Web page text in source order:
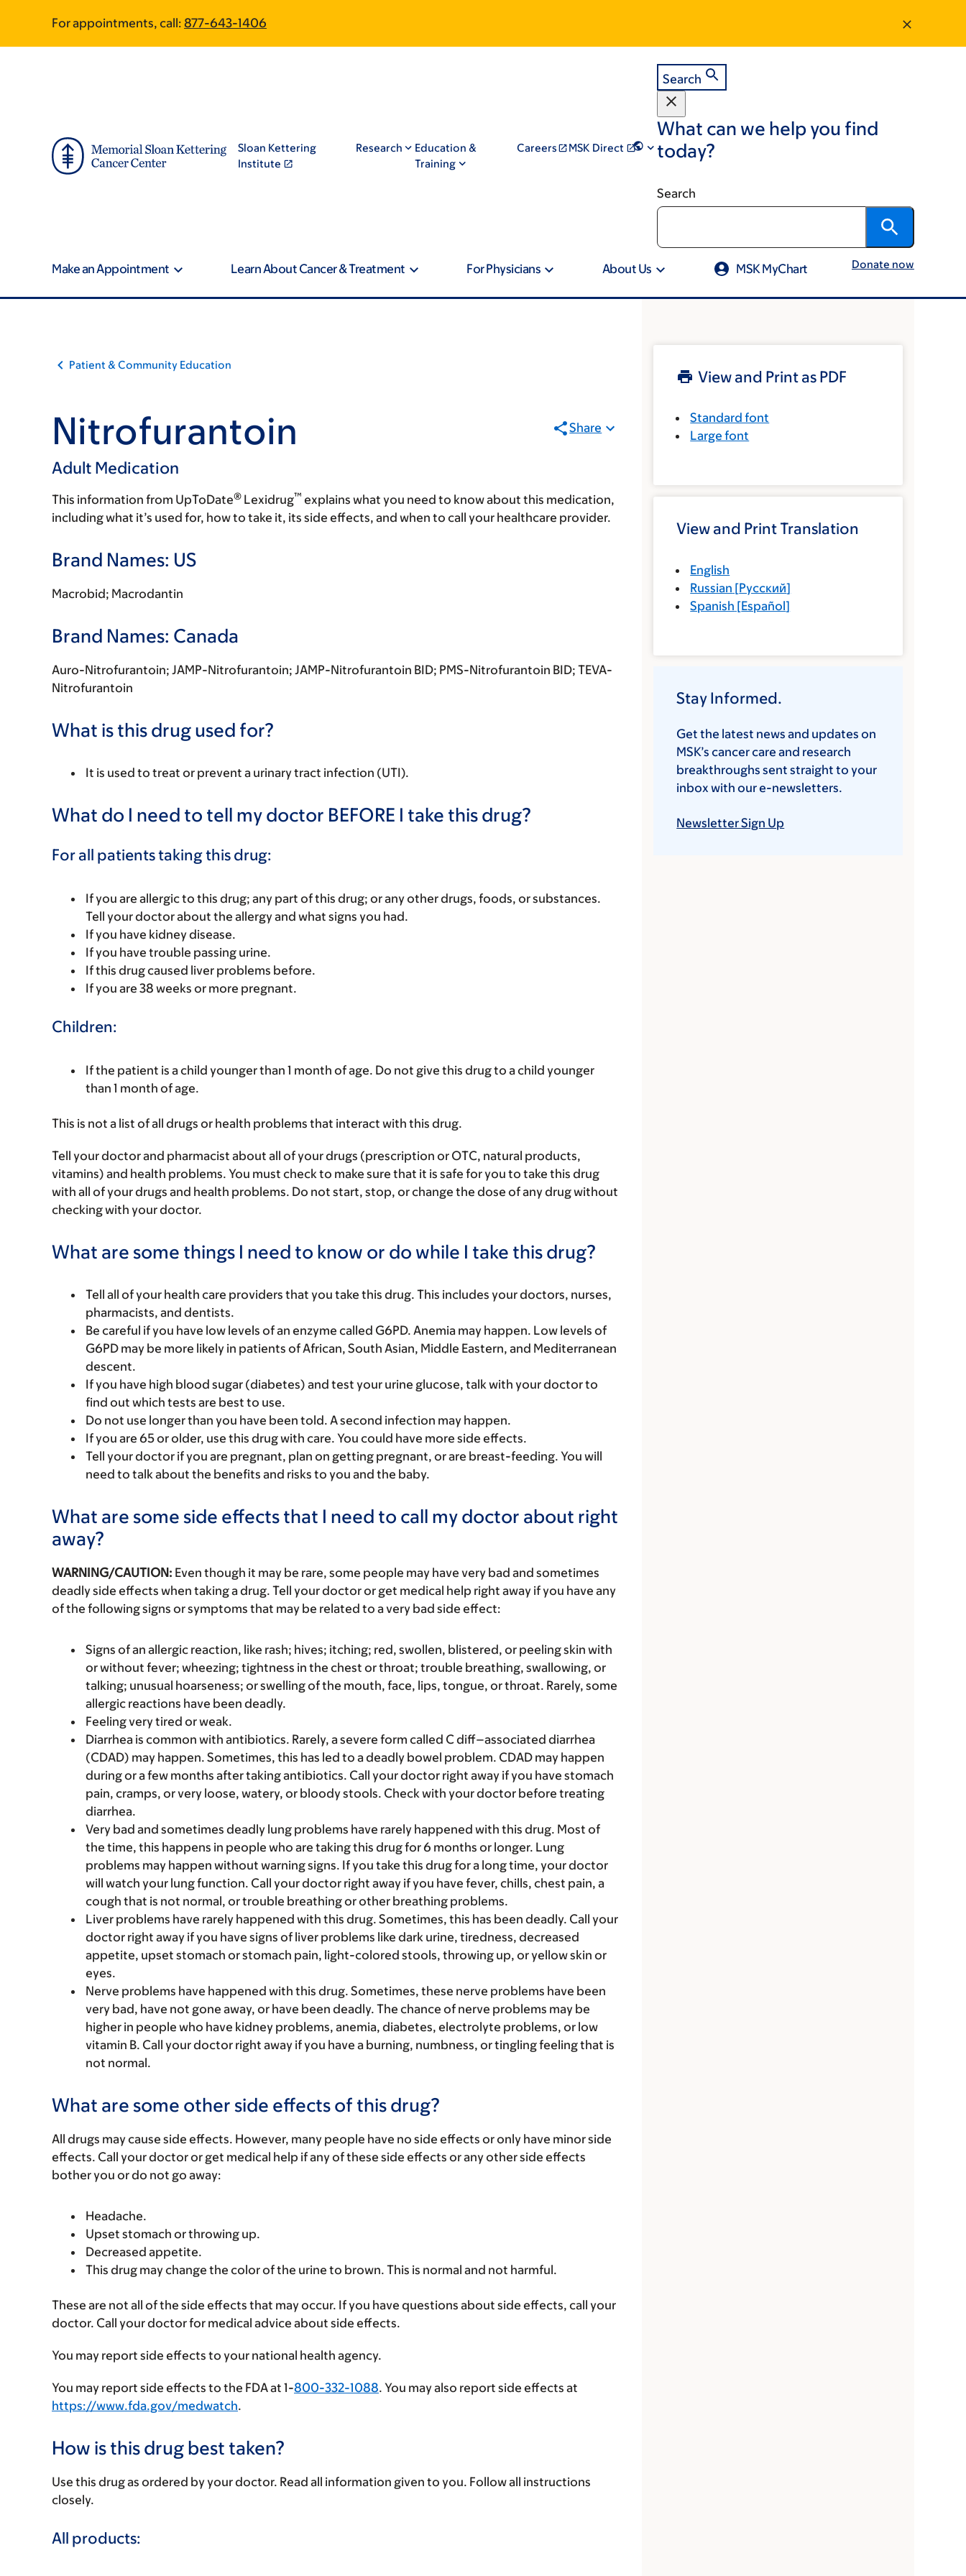
main
footer
For appointments, call: 877-643-1406
Sloan Kettering
Institute
Research
Education &
Training
Careers MSK Direct
Search
What can we help you find
today?
Search
Make an Appointment Learn About Cancer & Treatment For Physicians About Us MSK MyChart Donate now
Patient & Community Education
Nitrofurantoin
Adult Medication
Share
This information from UpToDate® Lexidrug™ explains what you need to know about this medication,
including what it’s used for, how to take it, its side effects, and when to call your healthcare provider.
Brand Names: US
Macrobid; Macrodantin
Brand Names: Canada
Auro-Nitrofurantoin; JAMP-Nitrofurantoin; JAMP-Nitrofurantoin BID; PMS-Nitrofurantoin BID; TEVA-
Nitrofurantoin
What is this drug used for?
It is used to treat or prevent a urinary tract infection (UTI).
What do I need to tell my doctor BEFORE I take this drug?
For all patients taking this drug:
If you are allergic to this drug; any part of this drug; or any other drugs, foods, or substances.
Tell your doctor about the allergy and what signs you had.
If you have kidney disease.
If you have trouble passing urine.
If this drug caused liver problems before.
If you are 38 weeks or more pregnant.
Children:
If the patient is a child younger than 1 month of age. Do not give this drug to a child younger
than 1 month of age.
This is not a list of all drugs or health problems that interact with this drug.
Tell your doctor and pharmacist about all of your drugs (prescription or OTC, natural products,
vitamins) and health problems. You must check to make sure that it is safe for you to take this drug
with all of your drugs and health problems. Do not start, stop, or change the dose of any drug without
checking with your doctor.
What are some things I need to know or do while I take this drug?
Tell all of your health care providers that you take this drug. This includes your doctors, nurses,
pharmacists, and dentists.
Be careful if you have low levels of an enzyme called G6PD. Anemia may happen. Low levels of
G6PD may be more likely in patients of African, South Asian, Middle Eastern, and Mediterranean
descent.
If you have high blood sugar (diabetes) and test your urine glucose, talk with your doctor to
find out which tests are best to use.
Do not use longer than you have been told. A second infection may happen.
If you are 65 or older, use this drug with care. You could have more side effects.
Tell your doctor if you are pregnant, plan on getting pregnant, or are breast-feeding. You will
need to talk about the benefits and risks to you and the baby.
What are some side effects that I need to call my doctor about right
away?
WARNING/CAUTION: Even though it may be rare, some people may have very bad and sometimes
deadly side effects when taking a drug. Tell your doctor or get medical help right away if you have any
of the following signs or symptoms that may be related to a very bad side effect:
Signs of an allergic reaction, like rash; hives; itching; red, swollen, blistered, or peeling skin with
or without fever; wheezing; tightness in the chest or throat; trouble breathing, swallowing, or
talking; unusual hoarseness; or swelling of the mouth, face, lips, tongue, or throat. Rarely, some
allergic reactions have been deadly.
Feeling very tired or weak.
Diarrhea is common with antibiotics. Rarely, a severe form called C diff–associated diarrhea
(CDAD) may happen. Sometimes, this has led to a deadly bowel problem. CDAD may happen
during or a few months after taking antibiotics. Call your doctor right away if you have stomach
pain, cramps, or very loose, watery, or bloody stools. Check with your doctor before treating
diarrhea.
Very bad and sometimes deadly lung problems have rarely happened with this drug. Most of
the time, this happens in people who are taking this drug for 6 months or longer. Lung
problems may happen without warning signs. If you take this drug for a long time, your doctor
will watch your lung function. Call your doctor right away if you have fever, chills, chest pain, a
cough that is not normal, or trouble breathing or other breathing problems.
Liver problems have rarely happened with this drug. Sometimes, this has been deadly. Call your
doctor right away if you have signs of liver problems like dark urine, tiredness, decreased
appetite, upset stomach or stomach pain, light-colored stools, throwing up, or yellow skin or
eyes.
Nerve problems have happened with this drug. Sometimes, these nerve problems have been
very bad, have not gone away, or have been deadly. The chance of nerve problems may be
higher in people who have kidney problems, anemia, diabetes, electrolyte problems, or low
vitamin B. Call your doctor right away if you have a burning, numbness, or tingling feeling that is
not normal.
What are some other side effects of this drug?
All drugs may cause side effects. However, many people have no side effects or only have minor side
effects. Call your doctor or get medical help if any of these side effects or any other side effects
bother you or do not go away:
Headache.
Upset stomach or throwing up.
Decreased appetite.
This drug may change the color of the urine to brown. This is normal and not harmful.
These are not all of the side effects that may occur. If you have questions about side effects, call your
doctor. Call your doctor for medical advice about side effects.
You may report side effects to your national health agency.
You may report side effects to the FDA at 1-800-332-1088. You may also report side effects at
https://www.fda.gov/medwatch.
How is this drug best taken?
Use this drug as ordered by your doctor. Read all information given to you. Follow all instructions
closely.
All products:
View and Print as PDF
Standard font
Large font
View and Print Translation
English
Russian [Русский]
Spanish [Español]
Stay Informed.
Get the latest news and updates on
MSK’s cancer care and research
breakthroughs sent straight to your
inbox with our e-newsletters.
Newsletter Sign Up